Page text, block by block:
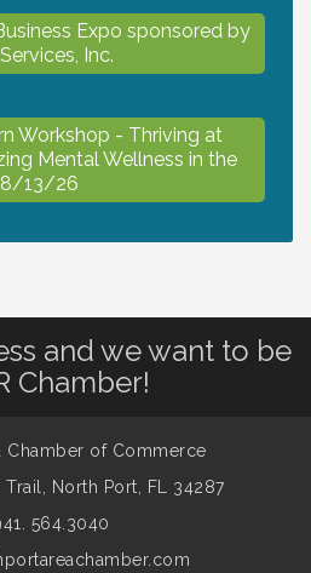
Expo sponsored by
Inc.
Workshop - Thriving at
Mental Wellness in the
8/13/26
Port - Justice Day
for August to 8/14/2026
Tribute to Carlos Santana
and we want to be
Chamber!
Chamber of Commerce
North Port, FL 34287
564.3040